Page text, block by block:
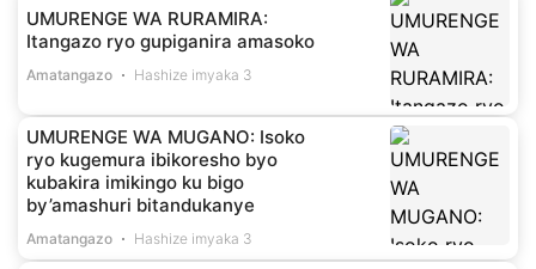
UMURENGE WA RURAMIRA:
Itangazo ryo gupiganira amasoko
Amatangazo Hashize imyaka 3
UMURENGE WA MUGANO: Isoko
ryo kugemura ibikoresho byo
kubakira imikingo ku bigo
by’amashuri bitandukanye
Amatangazo Hashize imyaka 3